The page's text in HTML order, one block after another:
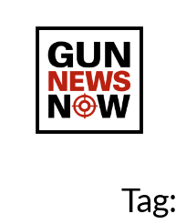
content
Tag: